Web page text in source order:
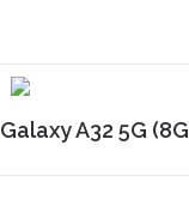
Galaxy A32 5G